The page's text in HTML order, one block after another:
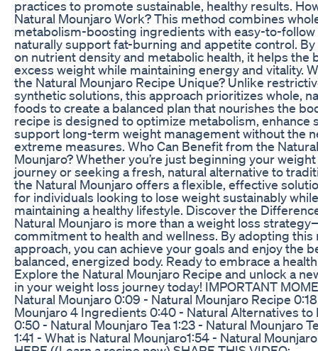
practices to promote sustainable, healthy results.
Natural Mounjaro Work? This method combines
metabolism-boosting ingredients with easy-to-
naturally support fat-burning and appetite control.
on nutrient density and metabolic health, it helps the
excess weight while maintaining energy and vitality.
the Natural Mounjaro Recipe Unique? Unlike
synthetic solutions, this approach prioritizes whole,
foods to create a balanced plan that nourishes the
recipe is designed to optimize metabolism, enhance
support long-term weight management without the
extreme measures. Who Can Benefit from the Natural
Mounjaro? Whether you’re just beginning your
journey or seeking a fresh, natural alternative to
the Natural Mounjaro offers a flexible, effective
for individuals looking to lose weight sustainably while
maintaining a healthy lifestyle. Discover the
Natural Mounjaro is more than a weight loss
commitment to health and wellness. By adopting this
approach, you can achieve your goals and enjoy the
balanced, energized body. Ready to embrace a
Explore the Natural Mounjaro Recipe and unlock a
in your weight loss journey today! IMPORTANT
Natural Mounjaro 0:09 - Natural Mounjaro Recipe
Mounjaro 4 Ingredients 0:40 - Natural Alternatives to
0:50 - Natural Mounjaro Tea 1:23 - Natural Mounjaro
1:41 - What is Natural Mounjaro​ 1:54 - Natural